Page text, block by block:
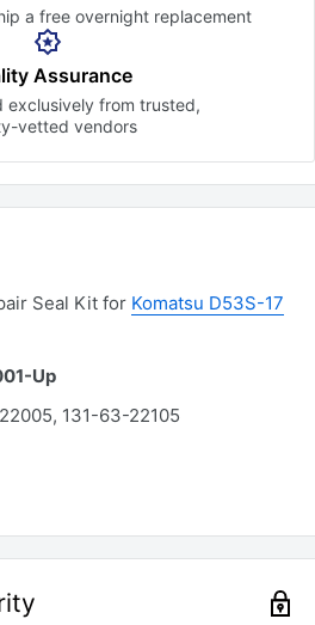
a free overnight replacement
Assurance
exclusively from trusted,
vetted vendors
Seal Kit for Komatsu D53S-17
Up
131-63-22105